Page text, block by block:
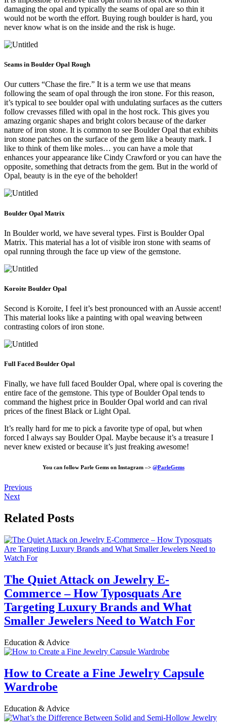
damaging the opal and typically the seams of opal are so thin it
would not be worth the effort. Buying rough boulder is hard, you
never know what is on the inside and the risk is huge.
Seams in Boulder Opal Rough
Our cutters “Chase the fire.” It is a term we use that means
following the seam of opal through the iron stone. For this reason,
it’s typical to see boulder opal with undulating surfaces as the cutters
follow crevasses filled with opal in the host rock. This gives you
amazing organic shapes and bright colors because of the darker
nature of iron stone. It is common to see Boulder Opal that exhibits
iron stone patches on the surface of the gem like a beauty mark. I
like to think of them like moles… you can have a mole that
enhances your appearance like Cindy Crawford or you can have the
opposite, something that detracts from the gem. But in the world of
Opal, beauty is in the eye of the beholder!
Boulder Opal Matrix
In Boulder world, we have several types. First is Boulder Opal
Matrix. This material has a lot of visible iron stone with seams of
opal running through the face up view of the gemstone.
Koroite Boulder Opal
Second is Koroite, I feel it’s best pronounced with an Aussie accent!
This material looks like a painting with opal weaving between
contrasting colors of iron stone.
Full Faced Boulder Opal
Finally, we have full faced Boulder Opal, where opal is covering the
entire face of the gemstone. This type of Boulder Opal tends to
command the highest price in Boulder Opal world and can rival
prices of the finest Black or Light Opal.
It’s really hard for me to pick a favorite type of opal, but when
forced I always say Boulder Opal. Maybe because it’s a treasure I
never knew existed or because it’s just freaking awesome!
You can follow Parle Gems on Instagram –> @ParleGems
Previous
Next
Related Posts
The Quiet Attack on Jewelry E-
Commerce – How Typosquats Are
Targeting Luxury Brands and What
Smaller Jewelers Need to Watch For
Education & Advice
How to Create a Fine Jewelry Capsule
Wardrobe
Education & Advice